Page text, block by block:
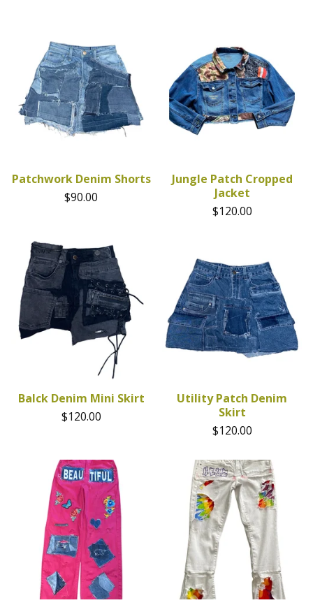
Patchwork Denim Shorts
$90.00
Jungle Patch Cropped
Jacket
$120.00
Balck Denim Mini Skirt
$120.00
Utility Patch Denim
Skirt
$120.00